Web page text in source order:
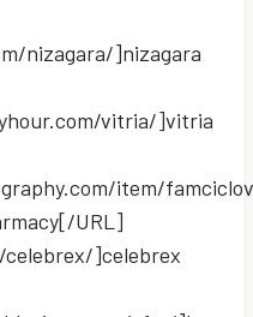
nizagara/]nizagara
vitria/]vitria
item/
URL]
]celebrex